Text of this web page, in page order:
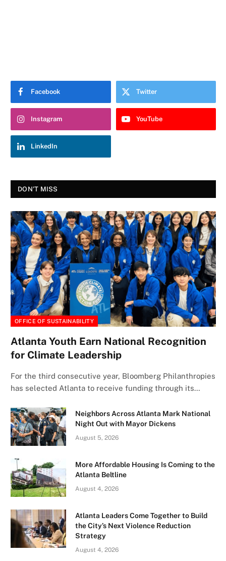
Facebook Twitter
Instagram YouTube
LinkedIn
DON'T MISS
OFFICE OF SUSTAINABILITY
Atlanta Youth Earn National Recognition
for Climate Leadership
For the third consecutive year, Bloomberg Philanthropies
has selected Atlanta to receive funding through its…
Neighbors Across Atlanta Mark National
Night Out with Mayor Dickens
August 5, 2026
More Affordable Housing Is Coming to the
Atlanta Beltline
August 4, 2026
Atlanta Leaders Come Together to Build
the City’s Next Violence Reduction
Strategy
August 4, 2026